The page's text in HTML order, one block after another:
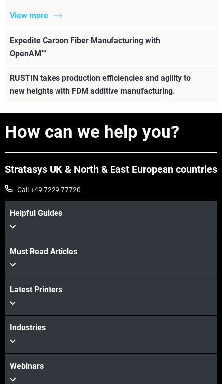
View more
Expedite Carbon Fiber Manufacturing with
OpenAM™
RUSTIN takes production efficiencies and agility to
new heights with FDM additive manufacturing.
View more
How can we help you?
Stratasys UK & North & East European countries
Call +49 7229 77720
Helpful Guides
Must Read Articles
Latest Printers
Industries
Webinars